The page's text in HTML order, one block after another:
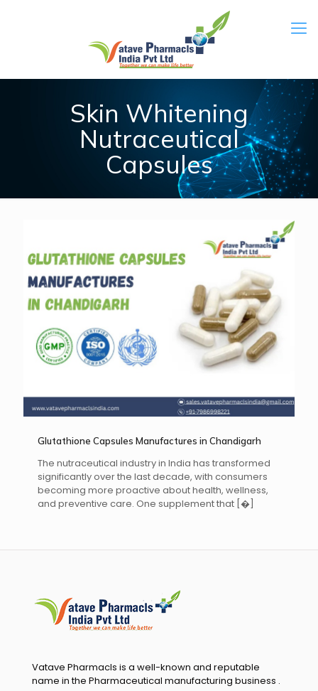
Skin Whitening
Nutraceutical
Capsules
Glutathione Capsules Manufactures in Chandigarh
The nutraceutical industry in India has transformed
significantly over the last decade, with consumers
becoming more proactive about health, wellness,
and preventive care. One supplement that [�]
Vatave Pharmacls is a well-known and reputable
name in the Pharmaceutical manufacturing business .